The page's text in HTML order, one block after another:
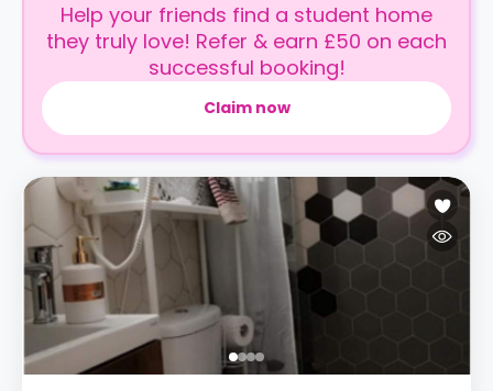
Help your friends find a student home
they truly love! Refer & earn £50 on each
successful booking!
Claim now